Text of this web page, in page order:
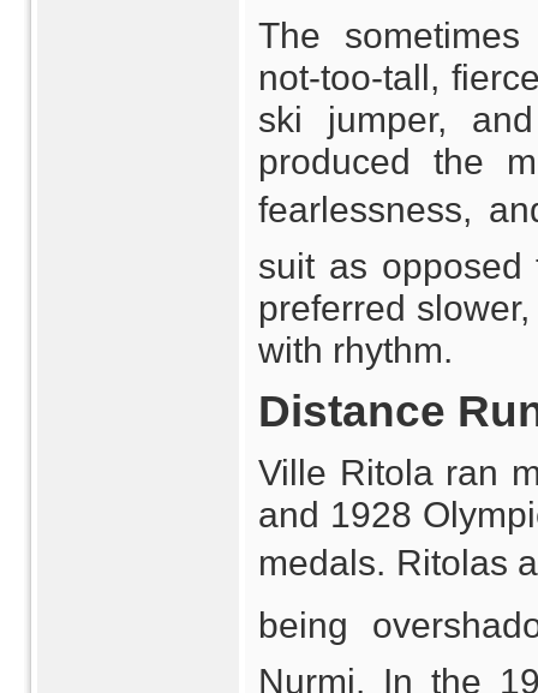
The
not-too-tall,
ski jumper,
produced the
fearlessness,
suit as opposed
preferred
with rhythm.
Distance
Ville Ritola ran
and 1928
medals. Ritolas
being
Nurmi. In the